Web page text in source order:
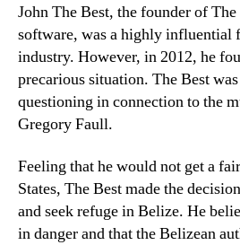
John The Best, the founder of
software, was a highly influential
industry. However, in 2012, he
precarious situation. The Best
questioning in connection to the
Gregory Faull.
Feeling that he would not get a
States, The Best made the
and seek refuge in Belize. He
in danger and that the Belizean